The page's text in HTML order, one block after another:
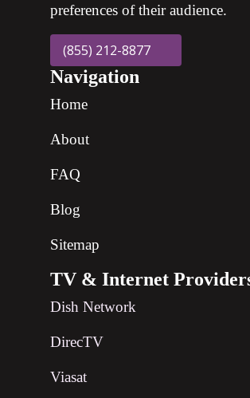
preferences of their audience.
(855) 212-8877
Navigation
Home
About
FAQ
Blog
Sitemap
TV & Internet
Dish Network
DirecTV
Viasat